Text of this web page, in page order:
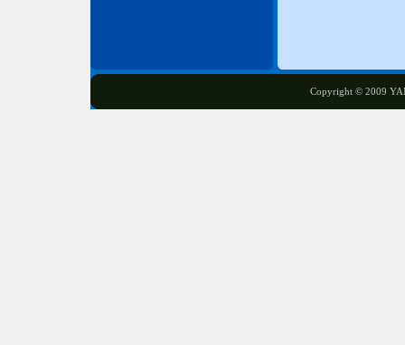
Copyright © 2009